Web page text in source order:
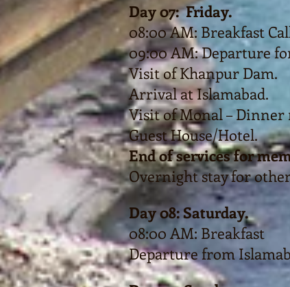
Day 07: Friday.
08:00 AM: Breakfast
09:00 AM: Departure
Visit of Khanpur Dam.
Arrival at Islamabad.
Visit of Monal –
Guest House/Hotel.
End of services for
Overnight stay for
Day 08: Saturday.
08:00 AM: Breakfast
Departure from